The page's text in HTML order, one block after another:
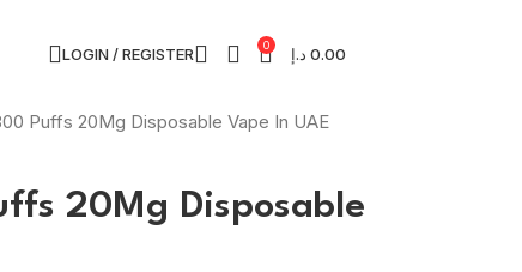
LOGIN / REGISTER 0 0.00 د.إ
Puffs 20Mg Disposable Vape In UAE
20Mg Disposable